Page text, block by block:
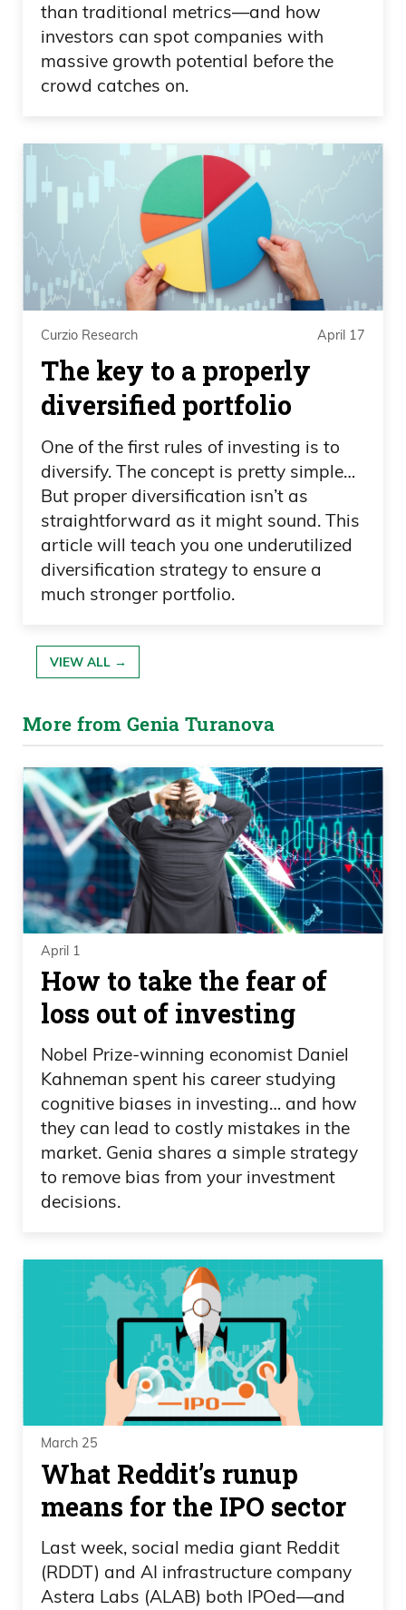
than traditional metrics—and how
investors can spot companies with
massive growth potential before the
crowd catches on.
Curzio Research April 17
The key to a properly
diversified portfolio
One of the first rules of investing is to
diversify. The concept is pretty simple…
But proper diversification isn’t as
straightforward as it might sound. This
article will teach you one underutilized
diversification strategy to ensure a
much stronger portfolio.
VIEW ALL →
More from Genia Turanova
April 1
How to take the fear of
loss out of investing
Nobel Prize-winning economist Daniel
Kahneman spent his career studying
cognitive biases in investing… and how
they can lead to costly mistakes in the
market. Genia shares a simple strategy
to remove bias from your investment
decisions.
March 25
What Reddit’s runup
means for the IPO sector
Last week, social media giant Reddit
(RDDT) and AI infrastructure company
Astera Labs (ALAB) both IPOed—and